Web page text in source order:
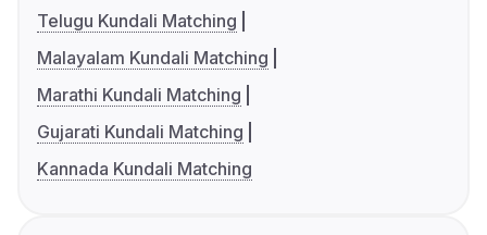
Telugu Kundali Matching
Malayalam Kundali Matching
Marathi Kundali Matching
Gujarati Kundali Matching
Kannada Kundali Matching